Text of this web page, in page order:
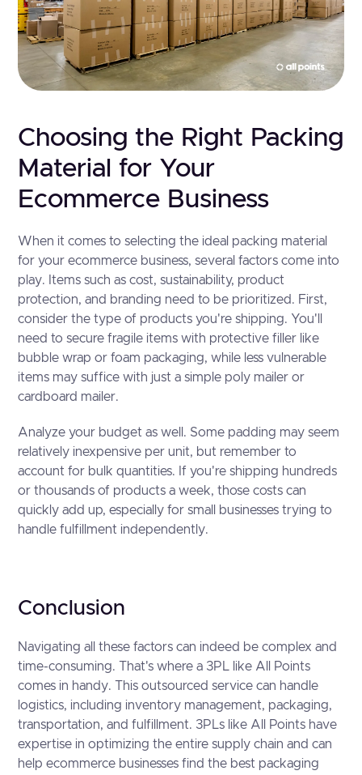
Choosing the Right Packing
Material for Your
Ecommerce Business
When it comes to selecting the ideal packing material
for your ecommerce business, several factors come into
play. Items such as cost, sustainability, product
protection, and branding need to be prioritized. First,
consider the type of products you're shipping. You'll
need to secure fragile items with protective filler like
bubble wrap or foam packaging, while less vulnerable
items may suffice with just a simple poly mailer or
cardboard mailer.
Analyze your budget as well. Some padding may seem
relatively inexpensive per unit, but remember to
account for bulk quantities. If you're shipping hundreds
or thousands of products a week, those costs can
quickly add up, especially for small businesses trying to
handle fulfillment independently.
Conclusion
Navigating all these factors can indeed be complex and
time-consuming. That's where a 3PL like All Points
comes in handy. This outsourced service can handle
logistics, including inventory management, packaging,
transportation, and fulfillment. 3PLs like All Points have
expertise in optimizing the entire supply chain and can
help ecommerce businesses find the best packaging